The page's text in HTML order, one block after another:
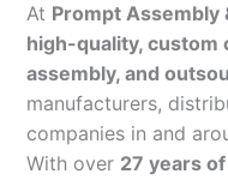
At Prompt Assembly
high-quality, custom
assembly, and
manufacturers,
companies in and
With over 27 years